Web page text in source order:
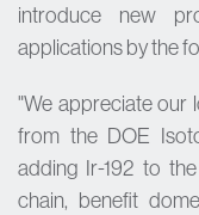
introduce new
applications by the
"We appreciate our
from the DOE
adding Ir-192 to
chain, benefit